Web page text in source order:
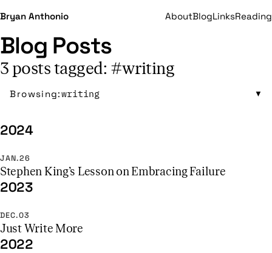
Bryan Anthonio AboutBlogLinksReading
Blog Posts
3 posts tagged: #writing
Browsing:writing ▼
2024
JAN.26
Stephen King’s Lesson on Embracing Failure
2023
DEC.03
Just Write More
2022